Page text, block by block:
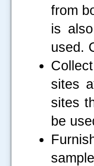
from
is
used.
sites
sites
be